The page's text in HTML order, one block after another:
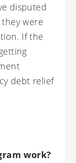
disputed
were
If the
debt relief
work?